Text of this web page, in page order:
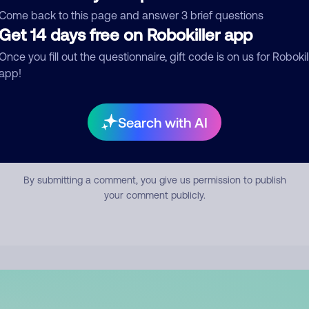
back to this page and answer 3 brief questions
14 days free on Robokiller app
you fill out the questionnaire, gift code is on us for
Search with AI
Submit Comment
By submitting a comment, you give us permission to publish
your comment publicly.